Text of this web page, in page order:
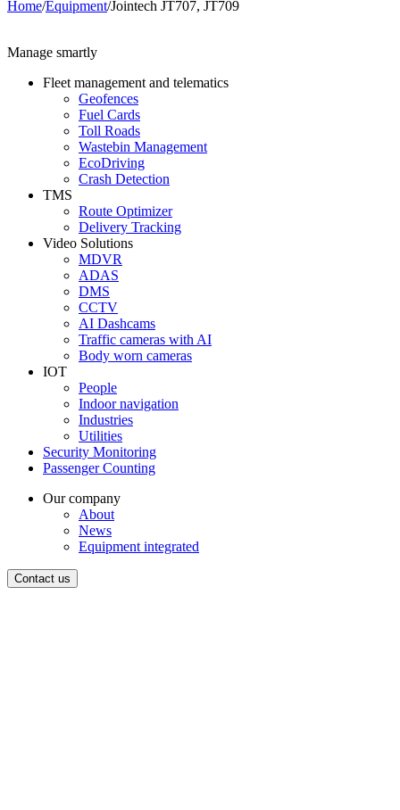
Home/Equipment/Jointech JT707, JT709
Manage smartly
Fleet management and telematics
Geofences
Fuel Cards
Toll Roads
Wastebin Management
EcoDriving
Crash Detection
TMS
Route Optimizer
Delivery Tracking
Video Solutions
MDVR
ADAS
DMS
CCTV
AI Dashcams
Traffic cameras with AI
Body worn cameras
IOT
People
Indoor navigation
Industries
Utilities
Security Monitoring
Passenger Counting
Our company
About
News
Equipment integrated
Contact us